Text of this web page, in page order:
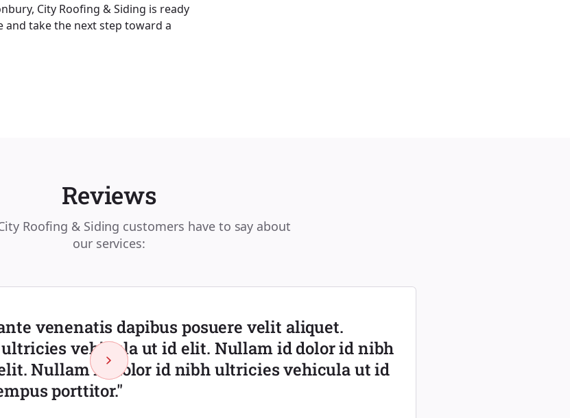
City Roofing & Siding is ready
take the next step toward a
Reviews
Roofing & Siding customers have to say about
our services:
venenatis dapibus posuere velit aliquet.
vehicula ut id elit. Nullam id dolor id nibh
Nullam id dolor id nibh ultricies vehicula ut id
porttitor."